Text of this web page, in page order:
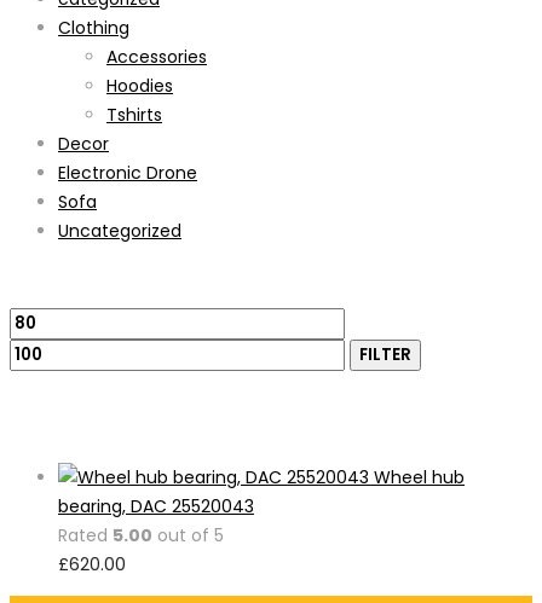
Clothing
Accessories
Hoodies
Tshirts
Decor
Electronic Drone
Sofa
Uncategorized
Min
price
price
FILTER
Wheel hub
bearing, DAC 25520043
Rated 5.00 out of 5
£620.00